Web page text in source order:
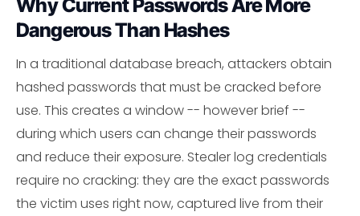
Why Current Passwords Are More
Dangerous Than Hashes
In a traditional database breach, attackers obtain
hashed passwords that must be cracked before
use. This creates a window -- however brief --
during which users can change their passwords
and reduce their exposure. Stealer log credentials
require no cracking: they are the exact passwords
the victim uses right now, captured live from their